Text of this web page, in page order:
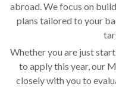
abroad. We focus on
plans tailored to your
Whether you are just
to apply this year, our
closely with you to